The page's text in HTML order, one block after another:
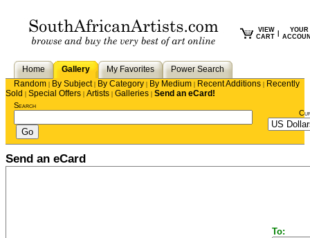
VIEW
CART
YOUR
Home Gallery My Favorites
Power Search
Random | By Subject| By Category | By Medium | Recent Additions | Recently
Sold | Special Offers | Artists | Galleries | Send an eCard!
Search
Send an eCard
To: